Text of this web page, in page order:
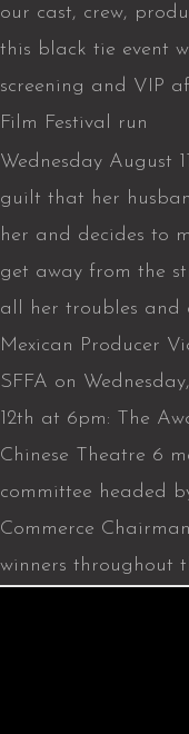
our cast, crew,
this black tie event
screening and VIP
Film Festival run
Wednesday August
guilt that her
her and decides to
get away from the
all her troubles and
Mexican Producer
SFFA on
12th at 6pm: The
Chinese Theatre 6
committee headed
Commerce
winners throughout